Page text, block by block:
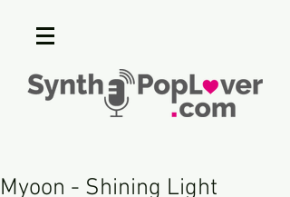
Myoon - Shining Light